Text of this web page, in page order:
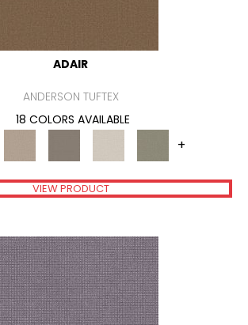
ADAIR
ANDERSON TUFTEX
18 COLORS AVAILABLE
+
VIEW PRODUCT